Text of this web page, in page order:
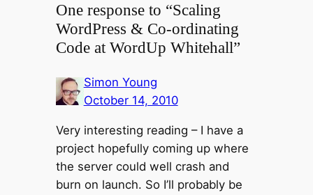
One response to “Scaling
WordPress & Co-ordinating
Code at WordUp Whitehall”
Simon Young
October 14, 2010
Very interesting reading – I have a
project hopefully coming up where
the server could well crash and
burn on launch. So I’ll probably be